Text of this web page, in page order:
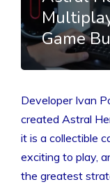
Game
Developer Ivan
created Astral
it is a collectible
exciting to play,
the greatest